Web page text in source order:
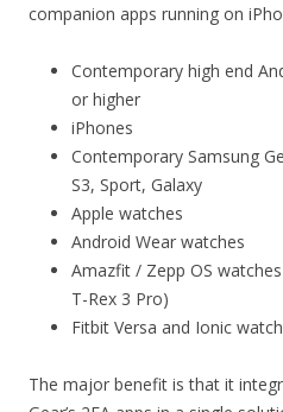
companion apps running on
Contemporary high end
or higher
iPhones
Contemporary Samsung
S3, Sport, Galaxy
Apple watches
Android Wear watches
Amazfit / Zepp OS
T-Rex 3 Pro)
Fitbit Versa and Ionic
The major benefit is that it